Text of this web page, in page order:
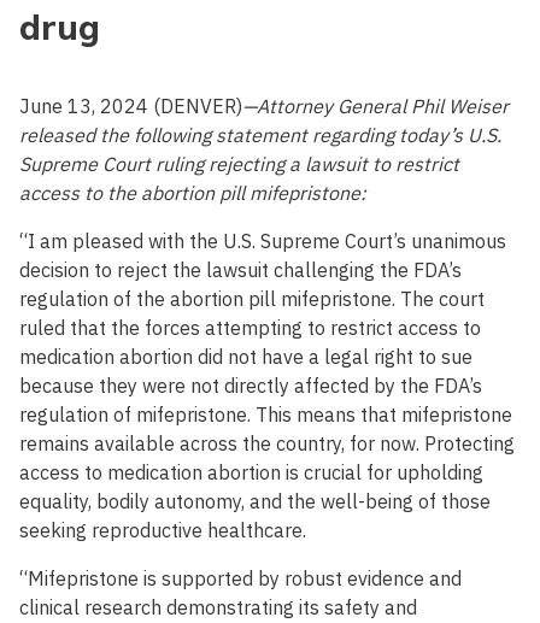
drug
June 13, 2024 (DENVER)—Attorney General Phil Weiser
released the following statement regarding today’s U.S.
Supreme Court rulingrejecting a lawsuit to restrict
access to the abortion pill mifepristone:
“I am pleased with the U.S. Supreme Court’s unanimous
decision to reject the lawsuit challenging the FDA’s
regulation of the abortion pill mifepristone. The court
ruled that the forces attempting to restrict access to
medication abortion did not have a legal right to sue
because they were not directly affected by the FDA’s
regulation of mifepristone. This means that mifepristone
remains available across the country, for now. Protecting
access to medication abortion is crucial for upholding
equality, bodily autonomy, and the well-being of those
seeking reproductive healthcare.
“Mifepristone is supported by robust evidence and
clinical research demonstrating its safety and